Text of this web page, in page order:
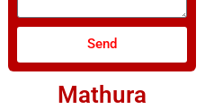
Send
Mathura